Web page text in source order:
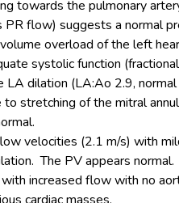
towards the pulmonary
PR flow) suggests a normal
overload of the left
systolic function
LA dilation (LA:Ao 2.9,
stretching of the mitral
velocities (2.1 m/s) with
The PV appears
increased flow with no